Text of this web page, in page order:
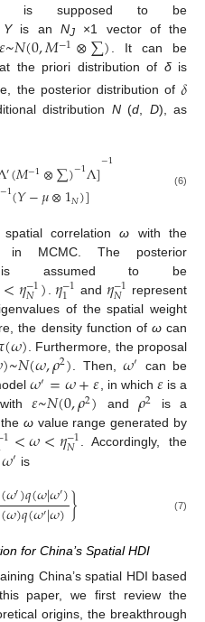
is supposed to be
Yis an NJ×1 vector of the
𝜀~𝑁(0,𝑀−1⊗∑). It can be
the priori distribution of δis
the posterior distribution of 𝛿
distribution N(d D), as
′(𝑀−1⊗∑)−1Λ]−1
−1(𝑌−𝜇⊗1𝑁)] (6)
correlationω with the
in MCMC. The posterior
assumed to be
<𝜂−1
𝑁)𝜂−1
1 and 𝜂−1
𝑁
represent
of the spatial weight
the density function of ωcan
(𝜔) . Furthermore, the proposal
)~𝑁(𝜔,𝜌2) . Then, 𝜔′
can be
𝜔′=𝜔+𝜀, in which 𝜀is a
𝜀~𝑁(0,𝜌2) and𝜌2 is a
ωvalue range generated by
1<𝜔<𝜂−1
𝑁 . Accordingly, the
𝜔′ is
(𝜔′)𝑞(𝜔|𝜔′)
(𝜔)𝑞(𝜔′|𝜔)} (7)
for China’s Spatial HDI
China’s spatial HDI based
paper, we first review the
origins, the breakthrough